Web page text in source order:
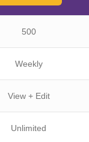
500
Weekly
View + Edit
Unlimited